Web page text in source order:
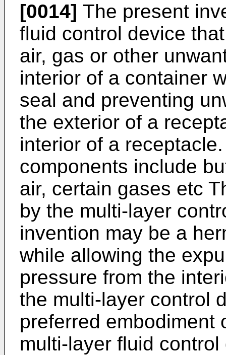
[0014] The present
fluid control device
air, gas or other
interior of a container
seal and preventing
the exterior of a
interior of a
components include
air, certain gases etc
by the multi-layer
invention may be a
while allowing the
pressure from the
the multi-layer control
preferred embodiment
multi-layer fluid